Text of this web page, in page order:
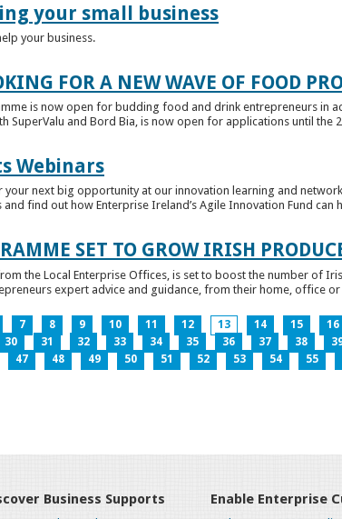
your small business
your business.
FOR A NEW WAVE OF FOOD
is now open for budding food and drink entrepreneurs in
SuperValu and Bord Bia, is now open for applications until the
Webinars
next big opportunity at our innovation learning and
find out how Enterprise Ireland’s Agile Innovation Fund can
SET TO GROW IRISH
the Local Enterprise Offices, is set to boost the number of
expert advice and guidance, from their home, office or
7 8 9 10 11 12 13 14 15 16
30 31 32 33 34 35 36 37 38
47
48 49 50 51 52 53 54 55
Business Supports Enable Enterprise